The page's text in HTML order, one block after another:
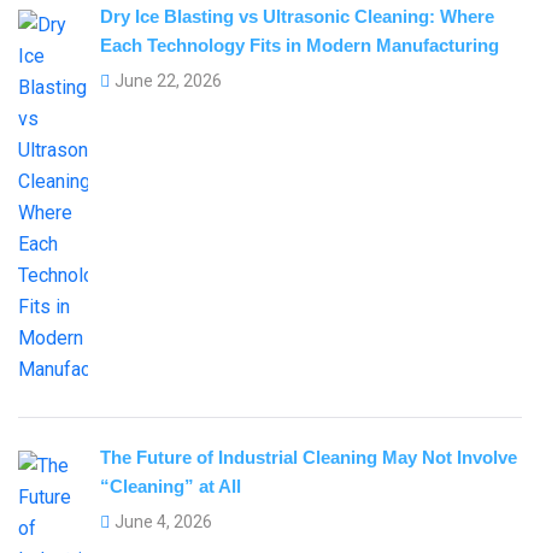
Dry Ice Blasting vs Ultrasonic Cleaning: Where
Each Technology Fits in Modern Manufacturing
June 22, 2026
The Future of Industrial Cleaning May Not Involve
“Cleaning” at All
June 4, 2026